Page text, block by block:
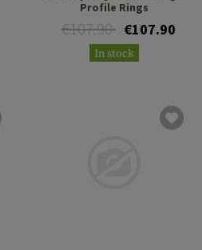
Profile Rings
€107.90 €107.90
In stock